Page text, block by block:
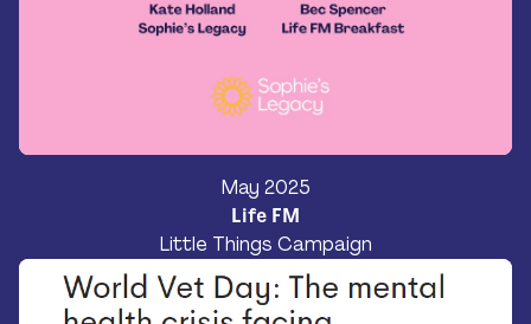
May 2025
Life FM
Little Things Campaign